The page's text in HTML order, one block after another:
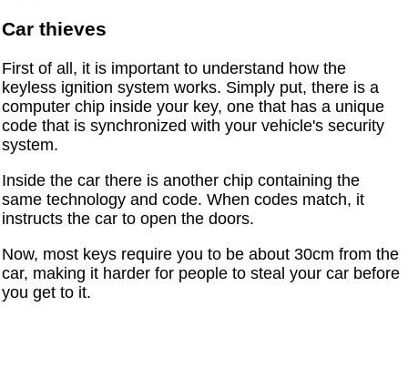
Car thieves
First of all, it is important to understand how the
keyless ignition system works. Simply put, there is a
computer chip inside your key, one that has a unique
code that is synchronized with your vehicle's security
system.
Inside the car there is another chip containing the
same technology and code. When codes match, it
instructs the car to open the doors.
Now, most keys require you to be about 30cm from the
car, making it harder for people to steal your car before
you get to it.